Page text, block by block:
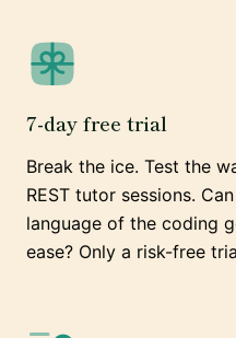
7-day free trial
Break the ice. Test the
REST tutor sessions.
language of the coding
ease? Only a risk-free